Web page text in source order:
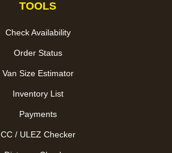
TOOLS
Check Availability
Order Status
Van Size Estimator
Inventory List
Payments
CC / ULEZ Checker